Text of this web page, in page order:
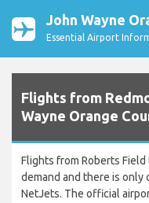
John Wayne
Essential Airport
Flights from
Wayne Orange
Flights from Roberts
demand and there is
NetJets. The official